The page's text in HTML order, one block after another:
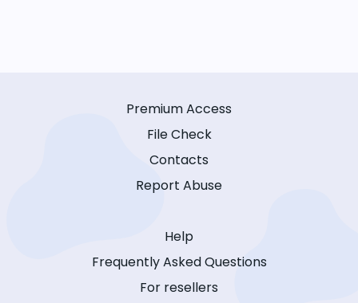
Premium Access
File Check
Contacts
Report Abuse
Help
Frequently Asked Questions
For resellers